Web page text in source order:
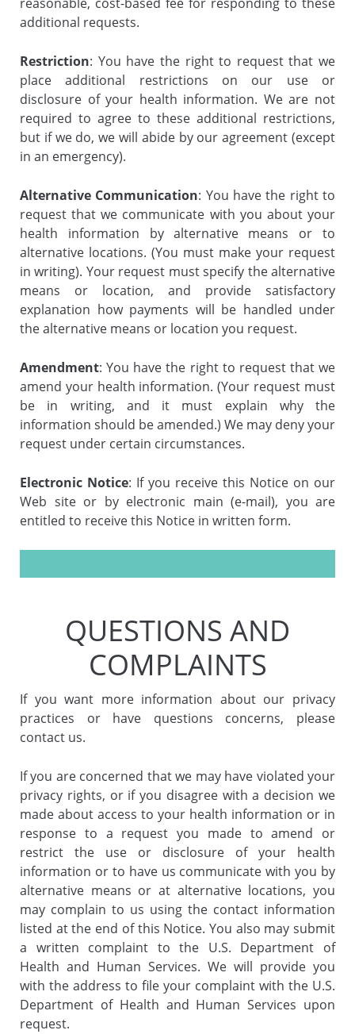
additional requests.
Restriction: You have the right to request that we
place additional restrictions on our use or
disclosure of your health information. We are not
required to agree to these additional restrictions,
but if we do, we will abide by our agreement (except
in an emergency).
Alternative Communication: You have the right to
request that we communicate with you about your
health information by alternative means or to
alternative locations. (You must make your request
in writing). Your request must specify the alternative
means or location, and provide satisfactory
explanation how payments will be handled under
the alternative means or location you request.
Amendment: You have the right to request that we
amend your health information. (Your request must
be in writing, and it must explain why the
information should be amended.) We may deny your
request under certain circumstances.
Electronic Notice: If you receive this Notice on our
Web site or by electronic main (e-mail), you are
entitled to receive this Notice in written form.
QUESTIONS AND
COMPLAINTS
If you want more information about our privacy
practices or have questions concerns, please
contact us.
If you are concerned that we may have violated your
privacy rights, or if you disagree with a decision we
made about access to your health information or in
response to a request you made to amend or
restrict the use or disclosure of your health
information or to have us communicate with you by
alternative means or at alternative locations, you
may complain to us using the contact information
listed at the end of this Notice. You also may submit
a written complaint to the U.S. Department of
Health and Human Services. We will provide you
with the address to file your complaint with the U.S.
Department of Health and Human Services upon
request.